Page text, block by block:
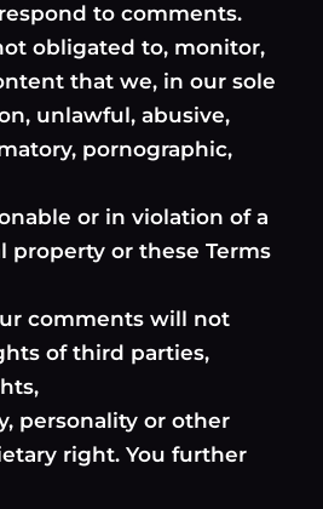
to comments.
obligated to, monitor,
that we, in our sole
unlawful, abusive,
pornographic,
or in violation of a
property or these Terms
comments will not
of third parties,
personality or other
right. You further